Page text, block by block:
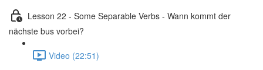
Lesson 22 - Some Separable Verbs - Wann kommt der
nächste bus vorbei?
Video (22:51)